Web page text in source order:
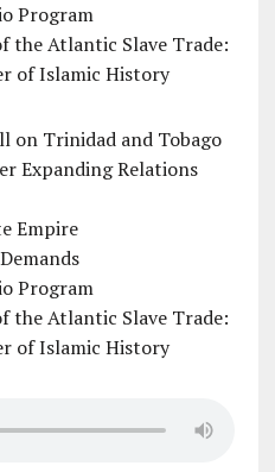
Program
the Atlantic Slave Trade:
of Islamic History
on Trinidad and Tobago
Expanding Relations
Empire
Program
the Atlantic Slave Trade:
of Islamic History